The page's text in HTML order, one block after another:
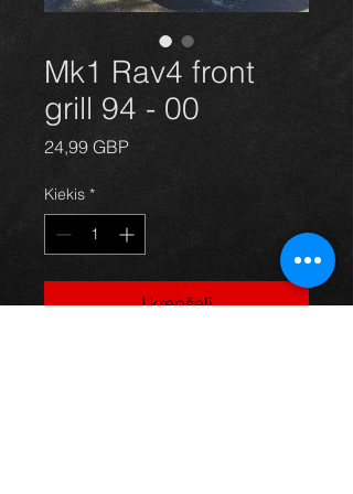
Mk1 Rav4 front
grill 94 - 00
24,99 GBPPrice
Kiekis *
Į krepšelį